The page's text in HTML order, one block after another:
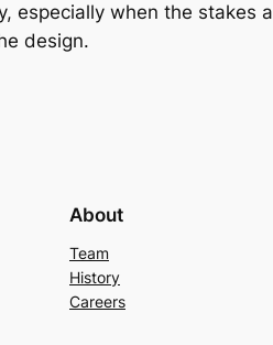
when the stakes
design.
About
Team
History
Careers